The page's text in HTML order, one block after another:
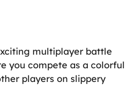
multiplayer battle
you compete as a colorful
players on slippery